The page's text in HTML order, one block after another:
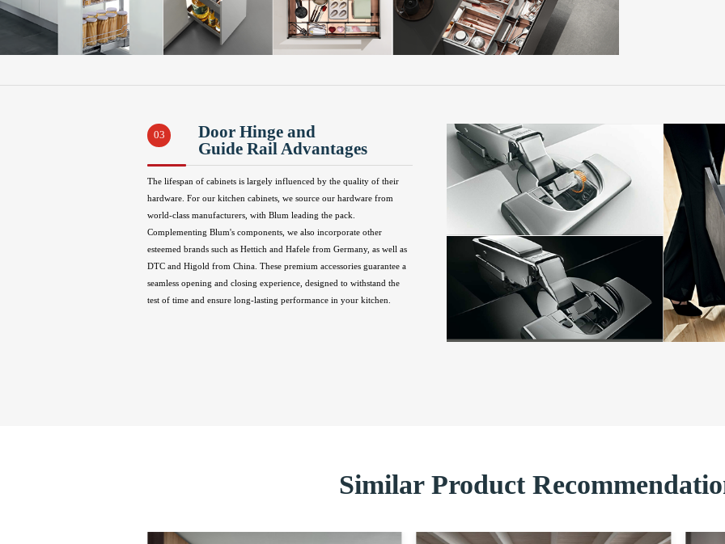
03
Door Hinge and
Guide Rail Advantages
The lifespan of cabinets is largely influenced by the quality of their
hardware. For our kitchen cabinets, we source our hardware from
world-class manufacturers, with Blum leading the pack.
Complementing Blum's components, we also incorporate other
esteemed brands such as Hettich and Hafele from Germany, as well as
DTC and Higold from China. These premium accessories guarantee a
seamless opening and closing experience, designed to withstand the
test of time and ensure long-lasting performance in your kitchen.
Similar Product